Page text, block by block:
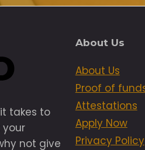
takes to
not give
About Us
About Us
Proof of
Attestations
Apply Now
Privacy Policy